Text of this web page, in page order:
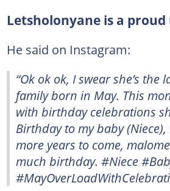
Letsholonyane is a proud
He said on Instagram:
“Ok ok ok, I swear she’s the
family born in May. This
with birthday celebrations
Birthday to my baby
more years to come,
much birthday. #Niece